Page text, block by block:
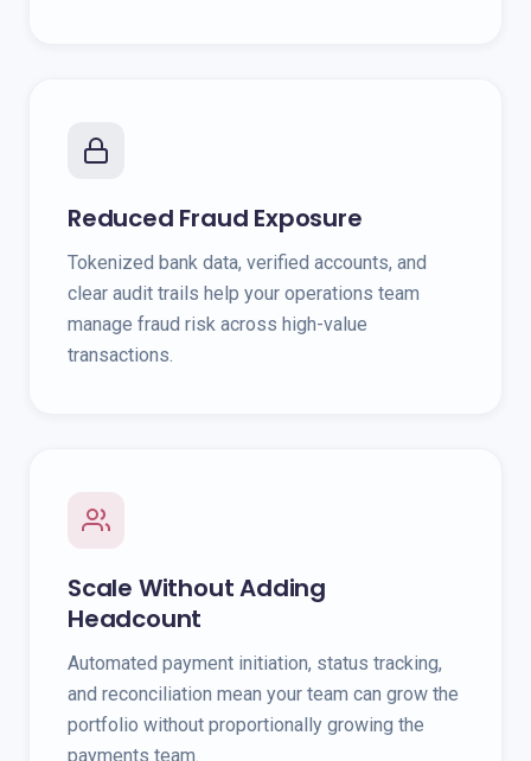
Reduced Fraud Exposure
Tokenized bank data, verified accounts, and
clear audit trails help your operations team
manage fraud risk across high-value
transactions.
Scale Without Adding
Headcount
Automated payment initiation, status tracking,
and reconciliation mean your team can grow the
portfolio without proportionally growing the
payments team.